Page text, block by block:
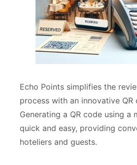
Echo Points simplifies the
process with an innovative QR
Generating a QR code using a
quick and easy, providing
hoteliers and guests.